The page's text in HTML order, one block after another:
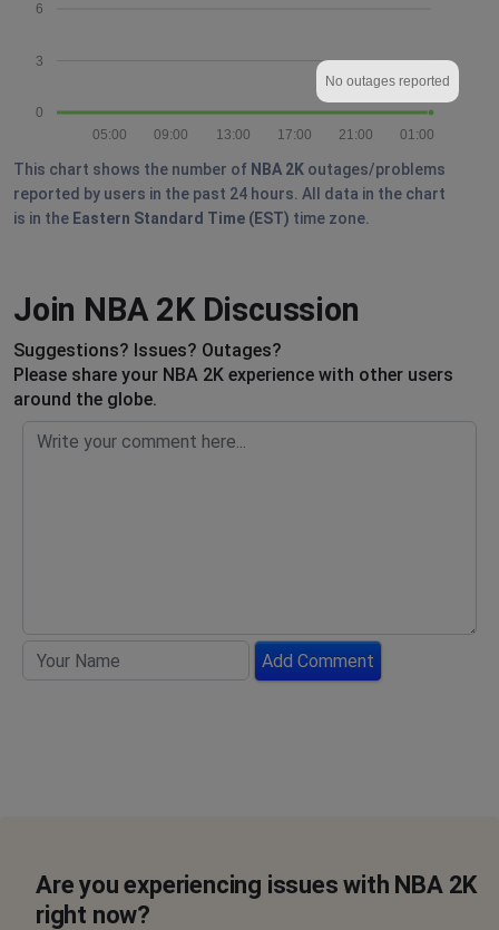
0
3
6
01:00
21:00
17:00
13:00
09:00
05:00
No outages reported
This chart shows the number of NBA 2K outages/problems
reported by users in the past 24 hours. All data in the chart
is in the Eastern Standard Time (EST) time zone.
Join NBA 2K Discussion
Suggestions? Issues? Outages?
Please share your NBA 2K experience with other users
around the globe.
Add Comment
Are you experiencing issues with NBA 2K
right now?